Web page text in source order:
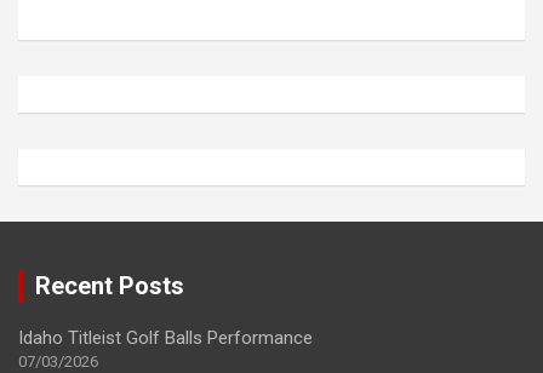
Recent Posts
Idaho Titleist Golf Balls Performance
07/03/2026